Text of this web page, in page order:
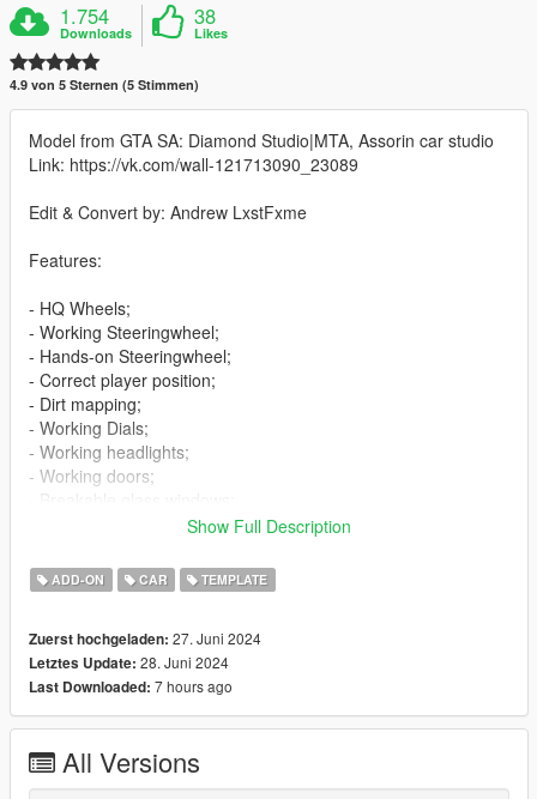
1.754
Downloads
38
Likes
4.9 von 5 Sternen (5 Stimmen)
Model from GTA SA: Diamond Studio|MTA, Assorin car studio
Link: https://vk.com/wall-121713090_23089
Edit & Convert by: Andrew LxstFxme
Features:
- HQ Wheels;
- Working Steeringwheel;
- Hands-on Steeringwheel;
- Correct player position;
- Dirt mapping;
- Working Dials;
- Working headlights;
- Working doors;
- Extras;
- Template;
- Licence plates (USA,Russia).
Bugs:
- No LOD's.
Installation:
----------------------------------------------------------------
Show Full Description
ADD-ON CAR TEMPLATE
Zuerst hochgeladen: 27. Juni 2024
Letztes Update: 28. Juni 2024
Last Downloaded: 7 hours ago
All Versions